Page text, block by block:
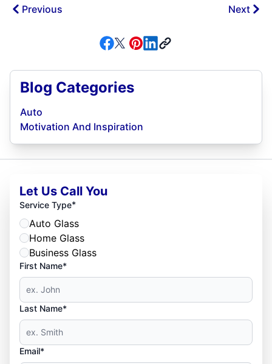
Previous Next
Blog Categories
Auto
Motivation And Inspiration
Let Us Call You
Service Type*
Auto Glass
Home Glass
Business Glass
First Name*
Last Name*
Email*